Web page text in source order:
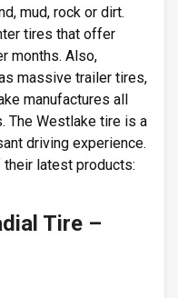
mud, rock or dirt.
tires that offer
months. Also,
massive trailer tires,
manufactures all
The Westlake tire is a
driving experience.
latest products:
Tire –